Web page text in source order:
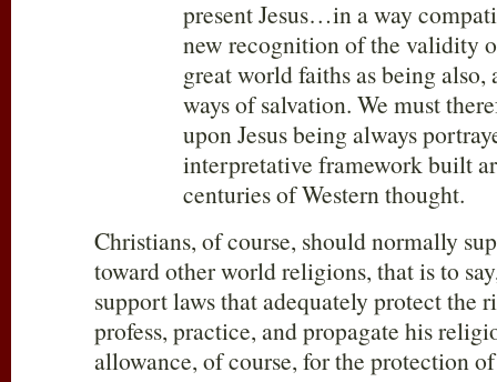
present Jesus…in a way
new recognition of the validity
great world faiths as being also,
ways of salvation. We must
upon Jesus being always
interpretative framework built
centuries of Western thought.
Christians, of course, should normally
toward other world religions, that is to
support laws that adequately protect the
profess, practice, and propagate his
allowance, of course, for the protection